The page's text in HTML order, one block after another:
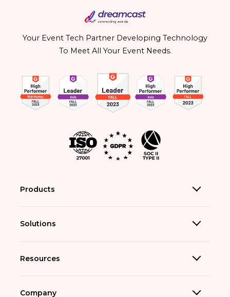
Your Event Tech Partner Developing Technology
To Meet All Your Event Needs.
Products
Solutions
Resources
Company